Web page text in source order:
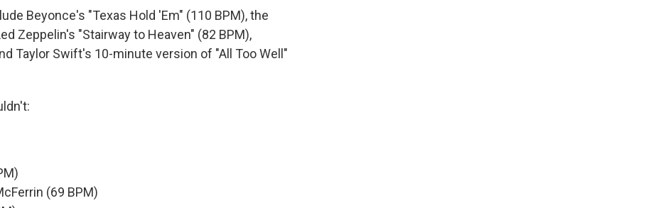
Beyonce's "Texas Hold 'Em" (110 BPM), the
Zeppelin's "Stairway to Heaven" (82 BPM),
Taylor Swift's 10-minute version of "All Too Well"
(69 BPM)